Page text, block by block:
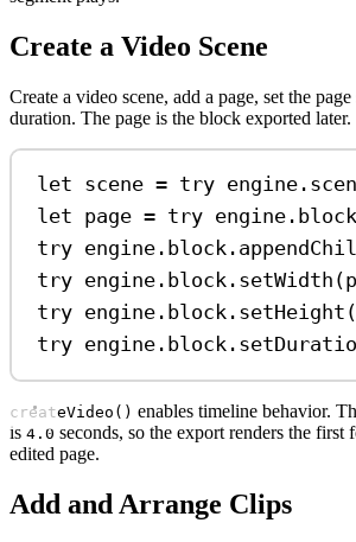
Create a Video Scene
Create a video scene, add a page, set the
duration. The page is the block exported later.
let scene = try engine.
let page = try engine. block
try engine. block .
try engine. block . setWidth
try engine. block . setHeight
try engine. block .
createVideo() enables timeline behavior.
is 4.0 seconds, so the export renders the first
edited page.
Add and Arrange Clips